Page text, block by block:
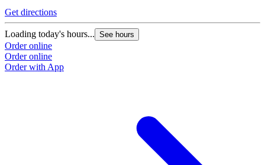
Get directions
Loading today's hours... See hours
Order online
Order online
Order with App